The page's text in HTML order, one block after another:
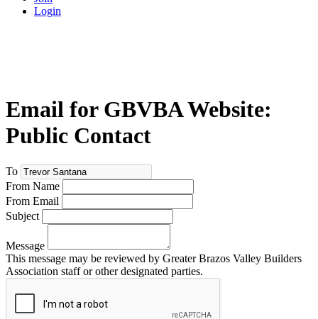
Login
Email for GBVBA Website:
Public Contact
To
From Name
From Email
Subject
Message
This message may be reviewed by Greater Brazos Valley Builders
Association staff or other designated parties.